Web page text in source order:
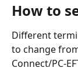
How to
Different
to change
Connect/PC-